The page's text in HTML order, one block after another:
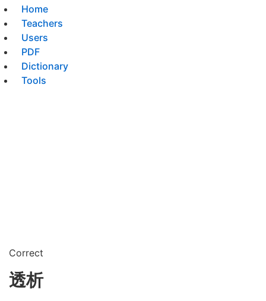
Home
Teachers
Users
PDF
Dictionary
Tools
Correct
透析